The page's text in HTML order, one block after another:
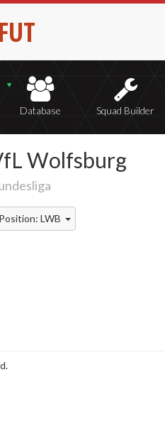
FUT
Database Squad Builder
Wolfsburg
Position: LWB